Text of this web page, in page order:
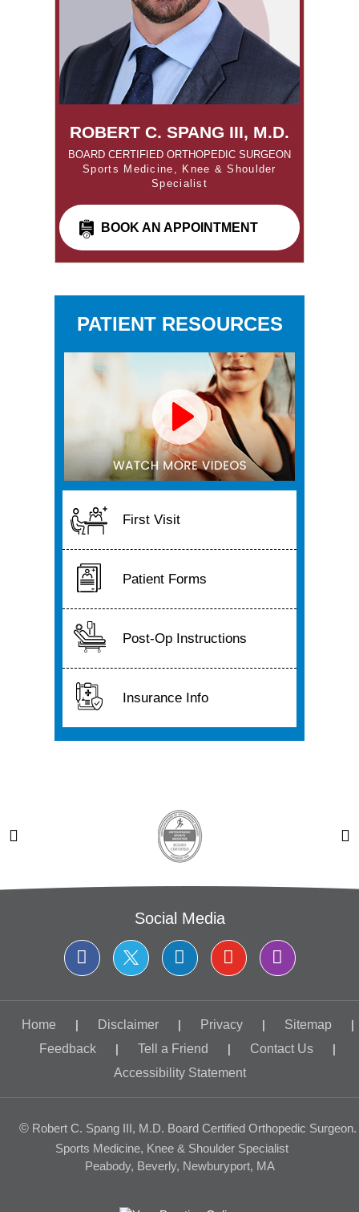
ROBERT C. SPANG III, M.D.
BOARD CERTIFIED ORTHOPEDIC SURGEON
Sports Medicine, Knee & Shoulder
Specialist
BOOK AN APPOINTMENT
PATIENT RESOURCES
First Visit
Patient Forms
Post-Op Instructions
Insurance Info
Social Media
Home | Disclaimer | Privacy | Sitemap
|
Feedback
| Tell a Friend | Contact Us
|
Accessibility Statement
© Robert C. Spang III, M.D. Board Certified Orthopedic Surgeon.
Sports Medicine, Knee & Shoulder Specialist
Peabody, Beverly, Newburyport, MA